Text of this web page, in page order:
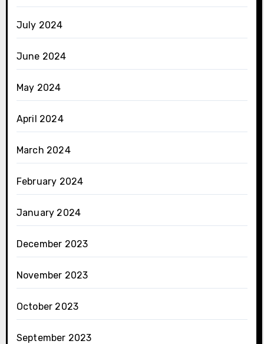
July 2024
June 2024
May 2024
April 2024
March 2024
February 2024
January 2024
December 2023
November 2023
October 2023
September 2023